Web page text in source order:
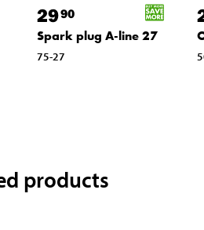
2990
Spark plug A-line 27
75-27
products